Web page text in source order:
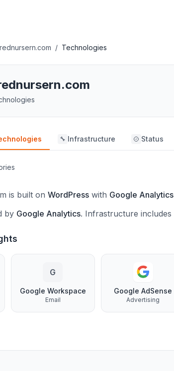
/ Technologies
🔧 Infrastructure Status
is built on WordPress with Google Analytics
by Google Analytics. Infrastructure includes
G
Google Workspace
Email
Google AdSense
Advertising